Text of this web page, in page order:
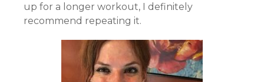
up for a longer workout, I definitely
recommend repeating it.